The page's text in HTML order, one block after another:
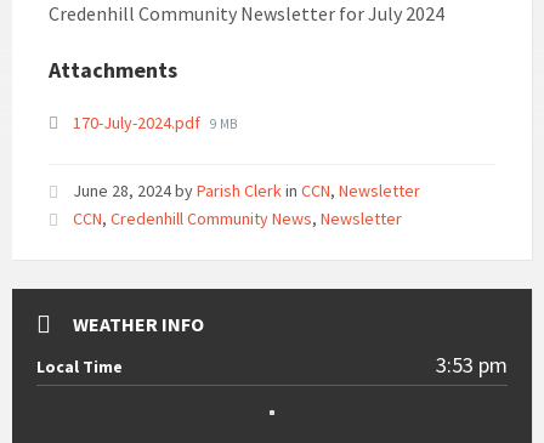
Credenhill Community Newsletter for July 2024
Attachments
170-July-2024.pdf File
9 MB
June 28, 2024byParish Clerkin CCN, Newsletter
CCN, Credenhill Community News, Newsletter
WEATHER INFO
Local Time 3:53 pm